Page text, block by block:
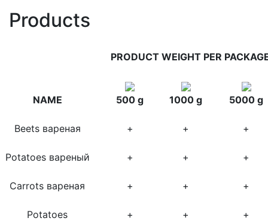
Products
NAME
PRODUCT WEIGHT PER
500 g 1000 g 5000 g
Beets вареная + + +
Potatoes вареный + + +
Carrots вареная + + +
Potatoes
+ + +